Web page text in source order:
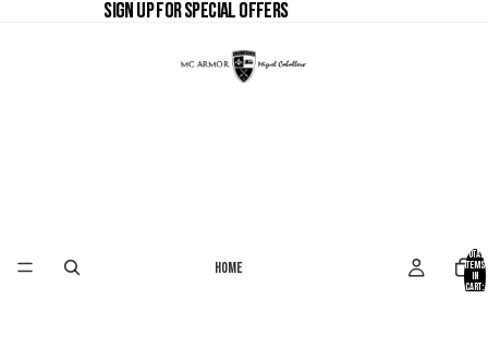
SIGN UP FOR SPECIAL OFFERS
SIGN UP FOR SPECIAL OFFERS
Home
Total
items
in
cart: